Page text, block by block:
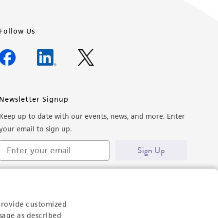
customized
as described
Follow Us
Newsletter Signup
Keep up to date with our events, news, and more. Enter
email to sign up.
Sign Up